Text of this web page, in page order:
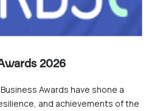
2026
Awards have shone a
and achievements of the